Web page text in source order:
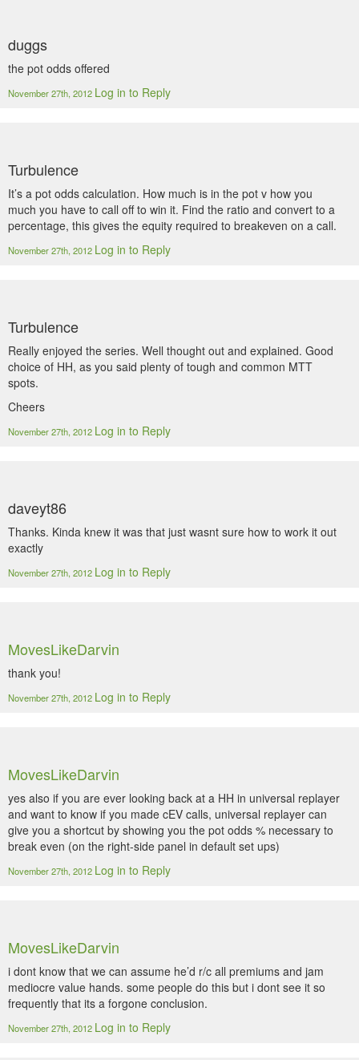
duggs
the pot odds offered
November 27th, 2012 Log in to Reply
Turbulence
It’s a pot odds calculation. How much is in the pot v how you
much you have to call off to win it. Find the ratio and convert to a
percentage, this gives the equity required to breakeven on a call.
November 27th, 2012 Log in to Reply
Turbulence
Really enjoyed the series. Well thought out and explained. Good
choice of HH, as you said plenty of tough and common MTT
spots.
Cheers
November 27th, 2012 Log in to Reply
daveyt86
Thanks. Kinda knew it was that just wasnt sure how to work it out
exactly
November 27th, 2012 Log in to Reply
MovesLikeDarvin
thank you!
November 27th, 2012 Log in to Reply
MovesLikeDarvin
yes also if you are ever looking back at a HH in universal replayer
and want to know if you made cEV calls, universal replayer can
give you a shortcut by showing you the pot odds % necessary to
break even (on the right-side panel in default set ups)
November 27th, 2012 Log in to Reply
MovesLikeDarvin
i dont know that we can assume he’d r/c all premiums and jam
mediocre value hands. some people do this but i dont see it so
frequently that its a forgone conclusion.
November 27th, 2012 Log in to Reply